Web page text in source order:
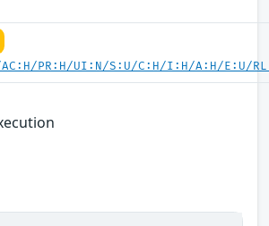
AC:H/PR:H/UI:N/S:U/C:H/I:H/A:H/E:U/